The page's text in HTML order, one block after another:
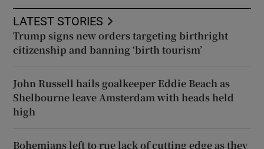
LATEST STORIES
Trump signs new orders targeting birthright
citizenship and banning ‘birth tourism’
John Russell hails goalkeeper Eddie Beach as
Shelbourne leave Amsterdam with heads held
high
Bohemians left to rue lack of cutting edge as they